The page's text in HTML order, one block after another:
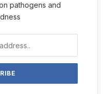
pathogens and